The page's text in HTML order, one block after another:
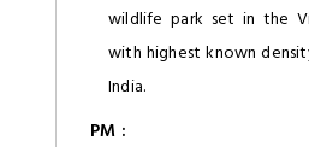
wildlife park set in the
with highest known
India.
PM :